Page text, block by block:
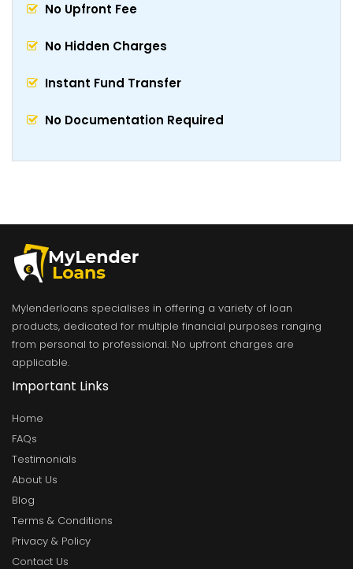
No Upfront Fee
No Hidden Charges
Instant Fund Transfer
No Documentation Required
Mylenderloans specialises in offering a variety of loan
products, dedicated for multiple financial purposes ranging
from personal to professional. No upfront charges are
applicable.
Important Links
Home
FAQs
Testimonials
About Us
Blog
Terms & Conditions
Privacy & Policy
Contact Us